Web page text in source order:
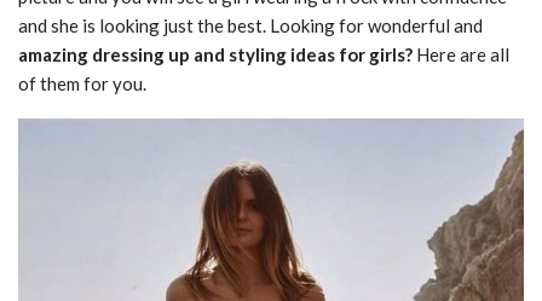
and she is looking just the best. Looking for wonderful and
amazing dressing up and styling ideas for girls? Here are all
of them for you.